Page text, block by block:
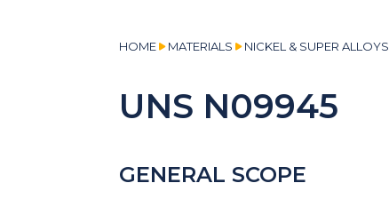
HOME MATERIALS NICKEL & SUPER ALLOYS
UNS N09945
GENERAL SCOPE